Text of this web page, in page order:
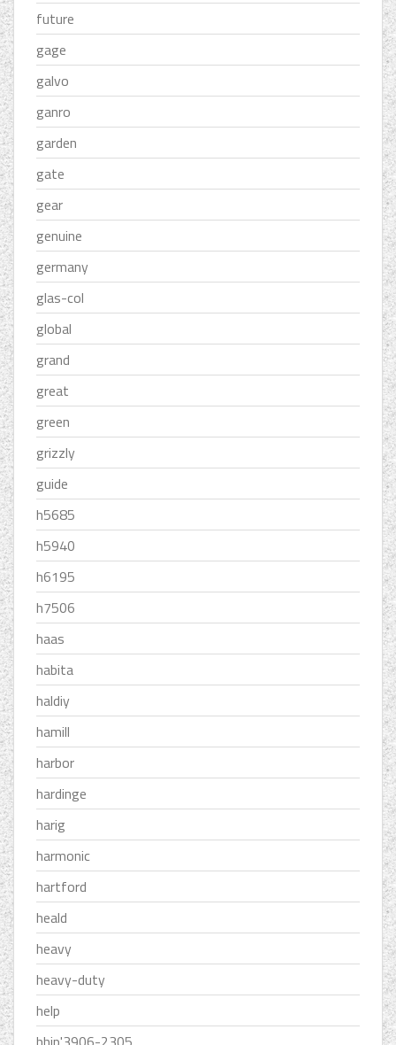
future
gage
galvo
ganro
garden
gate
gear
genuine
germany
glas-col
global
grand
great
green
grizzly
guide
h5685
h5940
h6195
h7506
haas
habita
haldiy
hamill
harbor
hardinge
harig
harmonic
hartford
heald
heavy
heavy-duty
help